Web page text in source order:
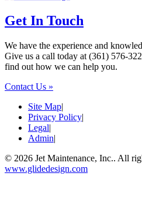
Get In Touch
We have the experience and
Give us a call today at (361) 576-
find out how we can help you.
Contact Us »
Site Map|
Privacy Policy|
Legal|
Admin|
© 2026 Jet Maintenance, Inc.. All
www.glidedesign.com